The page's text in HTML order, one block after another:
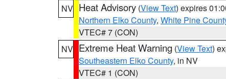
NV Heat Advisory (View Text) expires
Northern Elko County, White Pine
VTEC# 7 (CON)
NV Extreme Heat Warning (View Text)
Southeastern Elko County, in NV
VTEC# 1 (CON)